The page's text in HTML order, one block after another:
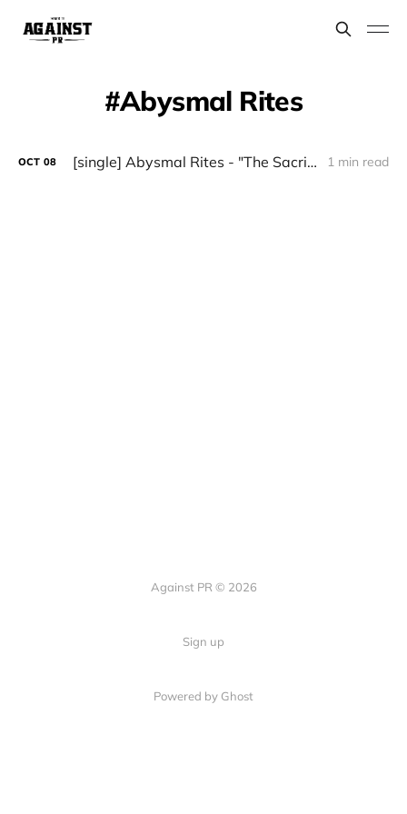
Abysmal Rites
OCT 08 [single] Abysmal Rites - "The Sacrifice" (November 1) 1 min read
Against PR © 2026
Sign up
Powered by Ghost